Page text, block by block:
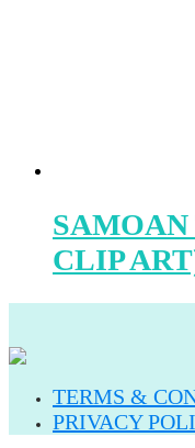
CLIP
TERMS &
PRIVACY